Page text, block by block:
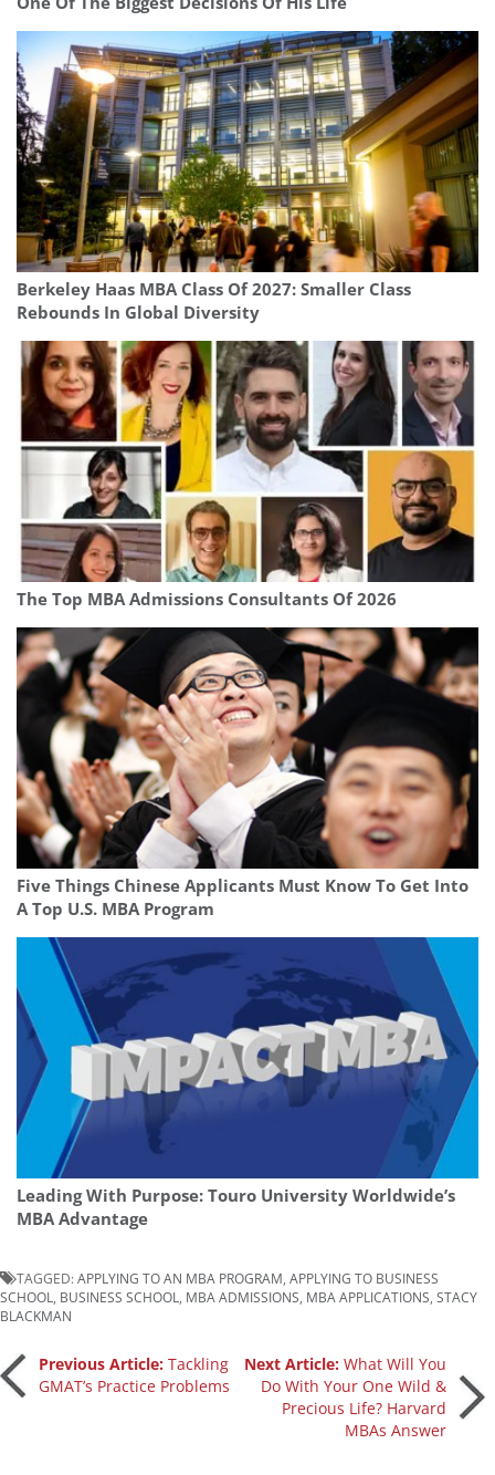
Berkeley Haas MBA Class Of 2027: Smaller Class
Rebounds In Global Diversity
The Top MBA Admissions Consultants Of 2026
Five Things Chinese Applicants Must Know To Get Into
A Top U.S. MBA Program
Leading With Purpose: Touro University Worldwide’s
MBA Advantage
TAGGED:APPLYING TO AN MBA PROGRAM, APPLYING TO BUSINESS
SCHOOL, BUSINESS SCHOOL, MBA ADMISSIONS, MBA APPLICATIONS, STACY
BLACKMAN
PostPrevious Article: Tackling
GMAT’s Practice Problems
Next Article:What Will You
Do With Your One Wild &
Precious Life? Harvard
MBAs Answer